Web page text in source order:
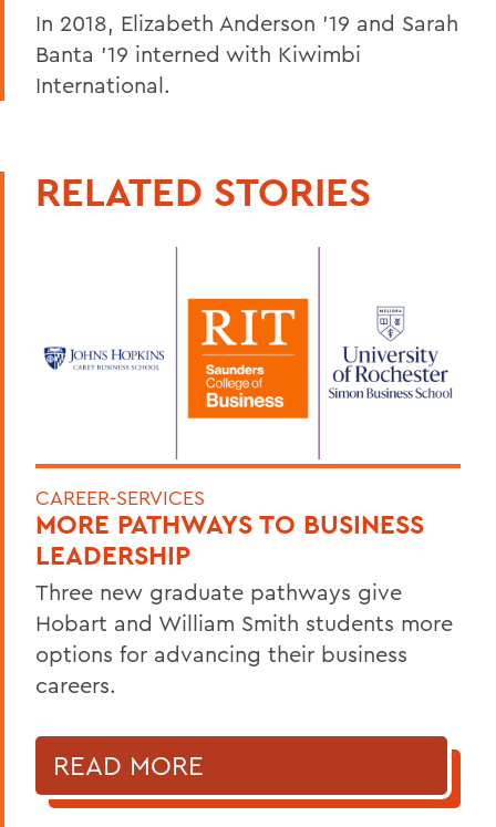
In 2018, Elizabeth Anderson '19 and Sarah
Banta '19 interned with Kiwimbi
International.
RELATED STORIES
CAREER-SERVICES
MORE PATHWAYS TO BUSINESS
LEADERSHIP
Three new graduate pathways give
Hobart and William Smith students more
options for advancing their business
careers.
READ MORE